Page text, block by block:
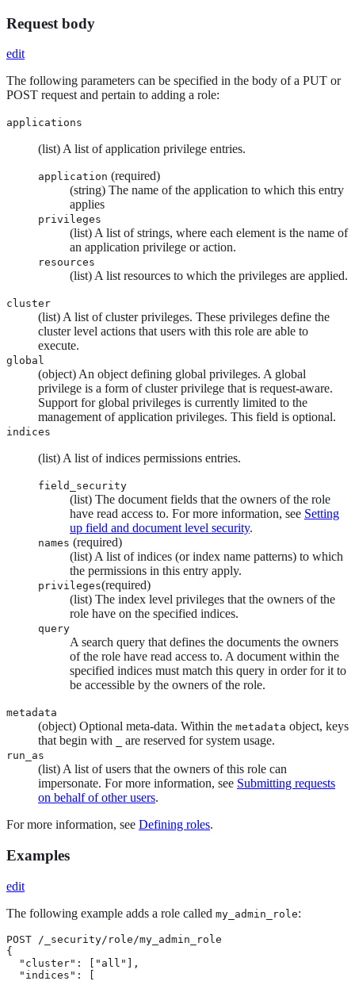
Request body
edit
The following parameters can be specified in the body of a PUT or
POST request and pertain to adding a role:
applications
(list) A list of application privilege entries.
application (required)
(string) The name of the application to which this entry
applies
privileges
(list) A list of strings, where each element is the name of
an application privilege or action.
resources
(list) A list resources to which the privileges are applied.
cluster
(list) A list of cluster privileges. These privileges define the
cluster level actions that users with this role are able to
execute.
global
(object) An object defining global privileges. A global
privilege is a form of cluster privilege that is request-aware.
Support for global privileges is currently limited to the
management of application privileges. This field is optional.
indices
(list) A list of indices permissions entries.
field_security
(list) The document fields that the owners of the role
have read access to. For more information, see Setting
up field and document level security.
names (required)
(list) A list of indices (or index name patterns) to which
the permissions in this entry apply.
privileges(required)
(list) The index level privileges that the owners of the
role have on the specified indices.
query
A search query that defines the documents the owners
of the role have read access to. A document within the
specified indices must match this query in order for it to
be accessible by the owners of the role.
metadata
(object) Optional meta-data. Within the metadata object, keys
that begin with
are reserved for system usage.
run_as
(list) A list of users that the owners of this role can
impersonate. For more information, see Submitting requests
on behalf of other users.
For more information, see Defining roles.
Examples
edit
The following example adds a role called my_admin_role:
POST /_security/role/my_admin_role
{
  "cluster": ["all"],
  "indices": [